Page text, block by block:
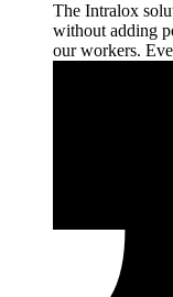
The Intralox
without adding
our workers.